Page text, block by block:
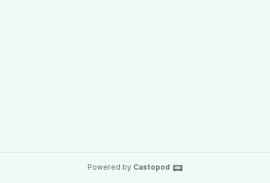
Powered by Castopod